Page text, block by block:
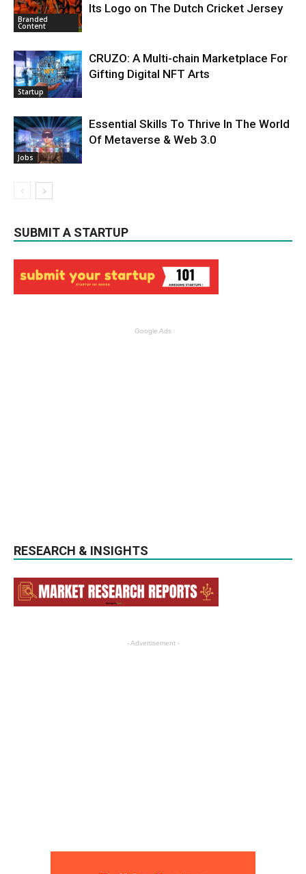
Branded
Content
Its Logo on The Dutch Cricket Jersey
Startup
CRUZO: A Multi-chain Marketplace For
Gifting Digital NFT Arts
Jobs
Essential Skills To Thrive In The World
Of Metaverse & Web 3.0
SUBMIT A STARTUP
Google Ads
RESEARCH & INSIGHTS
- Advertisement -